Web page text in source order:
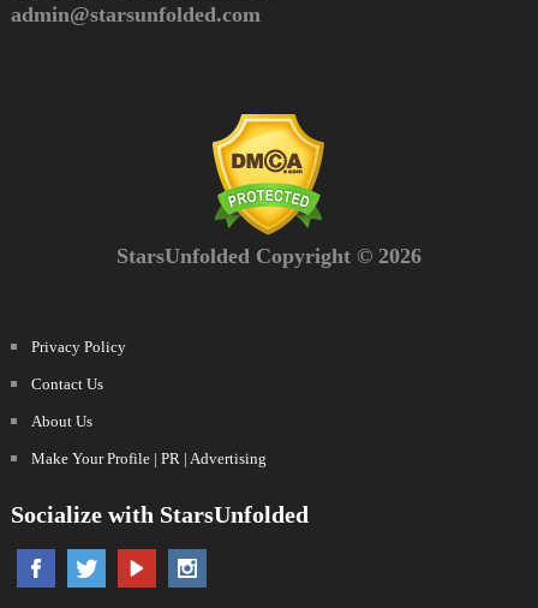
admin@starsunfolded.com
StarsUnfolded Copyright © 2026
Privacy Policy
Contact Us
About Us
Make Your Profile | PR | Advertising
Socialize with StarsUnfolded